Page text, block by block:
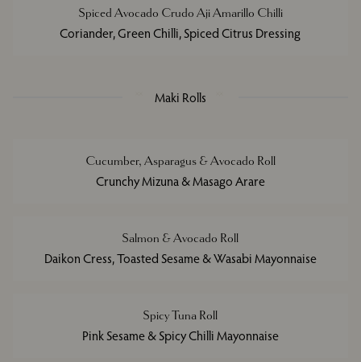
Spiced Avocado Crudo Aji Amarillo Chilli
Coriander, Green Chilli, Spiced Citrus Dressing
Maki Rolls
Cucumber, Asparagus & Avocado Roll
Crunchy Mizuna & Masago Arare
Salmon & Avocado Roll
Daikon Cress, Toasted Sesame & Wasabi Mayonnaise
Spicy Tuna Roll
Pink Sesame & Spicy Chilli Mayonnaise